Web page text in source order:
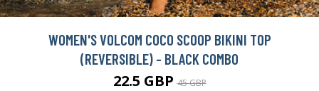
WOMEN'S VOLCOM COCO SCOOP BIKINI TOP
(REVERSIBLE) - BLACK COMBO
22.5 GBP45 GBP